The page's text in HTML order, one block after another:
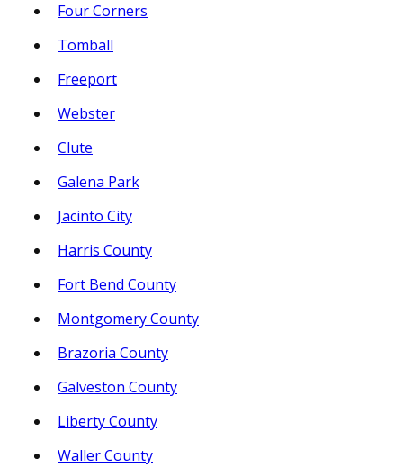
Four Corners
Tomball
Freeport
Webster
Clute
Galena Park
Jacinto City
Harris County
Fort Bend County
Montgomery County
Brazoria County
Galveston County
Liberty County
Waller County